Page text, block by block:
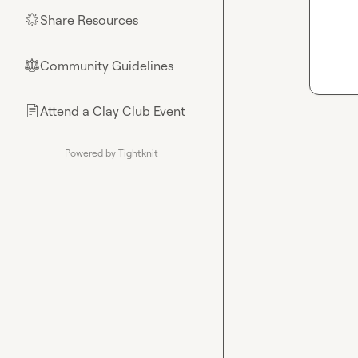
🌟Share Resources
⚖︎Community Guidelines
📄Attend a Clay Club Event
Powered by Tightknit